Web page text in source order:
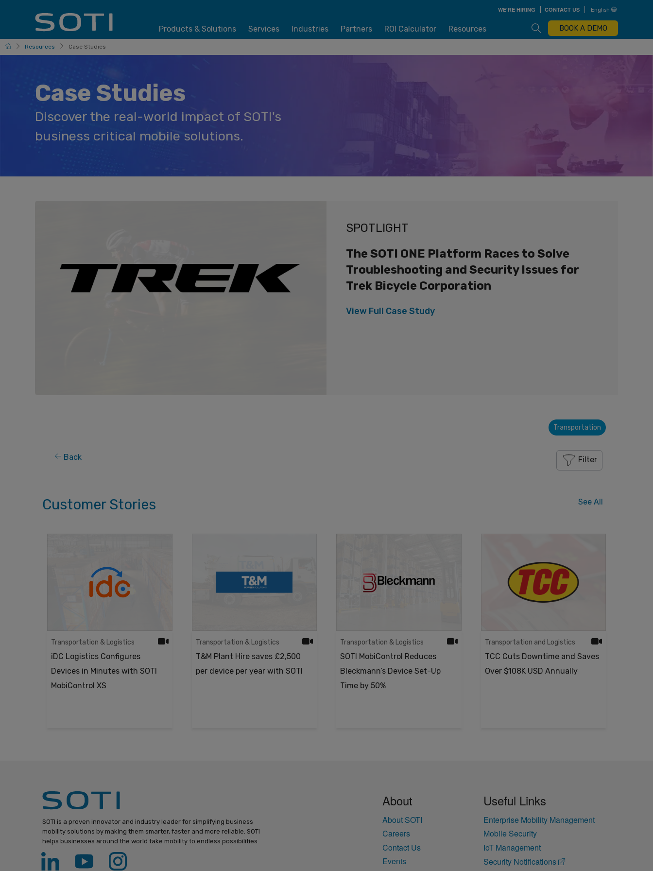
Skip
to
WE'RE HIRING CONTACT US English
Products & Solutions Services Industries Partners ROI Calculator Resources Open Search Box
BOOK A DEMO
HomePageResources Case Studies
Case Studies
Discover the real-world impact of SOTI's
business critical mobile solutions.
SPOTLIGHT
The SOTI ONE Platform Races to Solve
Troubleshooting and Security Issues for
Trek Bicycle Corporation
View Full Case Study
Transportation
Back Filter
Customer Stories See All
Transportation & Logistics
iDC Logistics Configures
Devices in Minutes with SOTI
MobiControl XS
Transportation & Logistics
T&M Plant Hire saves £2,500
per device per year with SOTI
Transportation & Logistics
SOTI MobiControl Reduces
Bleckmann’s Device Set-Up
Time by 50%
Transportation and Logistics
TCC Cuts Downtime and Saves
Over $108K USD Annually
SOTI is a proven innovator and industry leader for simplifying business
mobility solutions by making them smarter, faster and more reliable. SOTI
helps businesses around the world take mobility to endless possibilities.
About
About SOTI
Careers
Contact Us
Events
Useful Links
Enterprise Mobility Management
Mobile Security
IoT Management
Security Notifications